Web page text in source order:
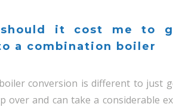
should it cost me to
a combination boiler
conversion is different to just
over and can take a considerable